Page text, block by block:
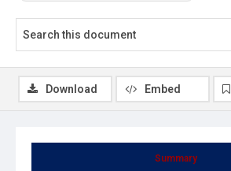
Summary
Download Embed